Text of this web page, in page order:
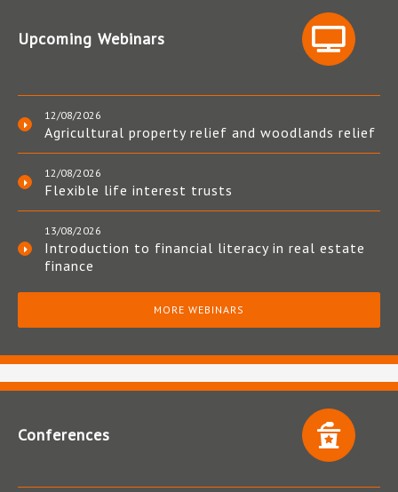
Upcoming Webinars
12/08/2026
Agricultural property relief and woodlands relief
12/08/2026
Flexible life interest trusts
13/08/2026
Introduction to financial literacy in real estate
finance
MORE WEBINARS
Conferences